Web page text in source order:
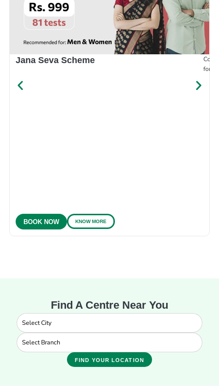
Jana Seva Scheme
for
BOOK NOW KNOW MORE
Find A Centre Near You
FIND YOUR LOCATION